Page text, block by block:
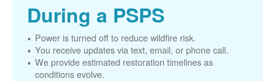
During a PSPS
Power is turned off to reduce wildfire risk.
You receive updates via text, email, or phone call.
We provide estimated restoration timelines as
conditions evolve.